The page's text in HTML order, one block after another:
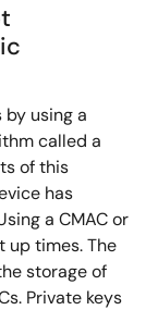
using a
called a
of this
has
a CMAC or
up times. The
storage of
Private keys